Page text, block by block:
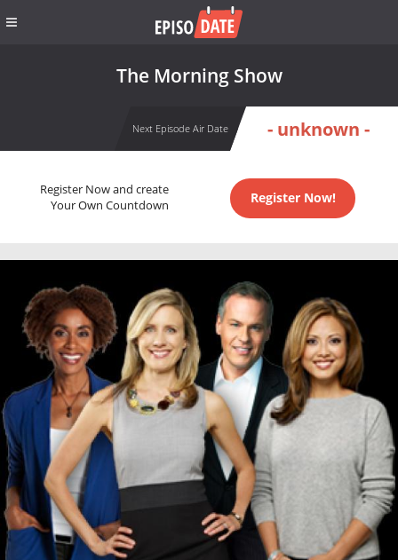
The Morning Show
Next Episode Air Date - unknown -
Register Now and create
Your Own Countdown
Register Now!